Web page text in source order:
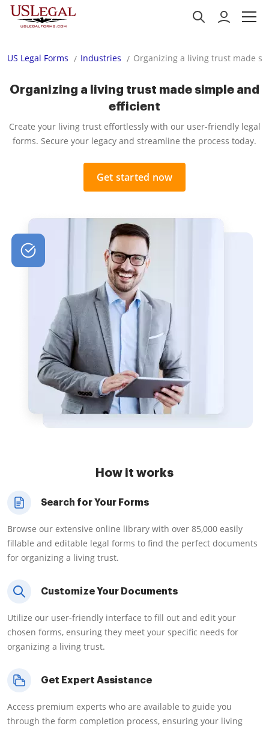
US Legal Forms Industries Organizing a living trust made
Organizing a living trust made simple and
efficient
Create your living trust effortlessly with our user-friendly legal
forms. Secure your legacy and streamline the process today.
Get started now
How it works
Search for Your Forms
Browse our extensive online library with over 85,000 easily
fillable and editable legal forms to find the perfect documents
for organizing a living trust.
Customize Your Documents
Utilize our user-friendly interface to fill out and edit your
chosen forms, ensuring they meet your specific needs for
organizing a living trust.
Get Expert Assistance
Access premium experts who are available to guide you
through the form completion process, ensuring your living